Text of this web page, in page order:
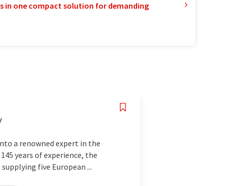
in one compact solution for demanding
a renowned expert in the
years of experience, the
five European ...